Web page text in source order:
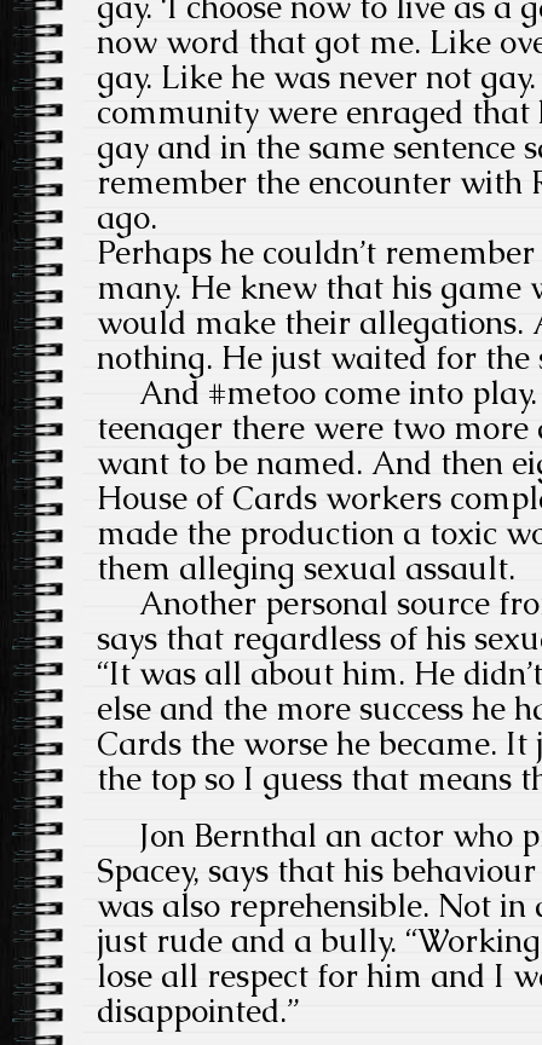
now word that got me. Like
gay. Like he was never not
community were enraged that
gay and in the same sentence
remember the encounter with
ago.
Perhaps he couldn’t
many. He knew that his game
would make their allegations.
nothing. He just waited for
And #metoo come into
teenager there were two
want to be named. And then
House of Cards workers
made the production a toxic
them alleging sexual assault.
Another personal source
says that regardless of his
“It was all about him. He
else and the more success he
Cards the worse he became.
the top so I guess that means
Jon Bernthal an actor who
Spacey, says that his
was also reprehensible. Not in
just rude and a bully.
lose all respect for him and I
disappointed.”